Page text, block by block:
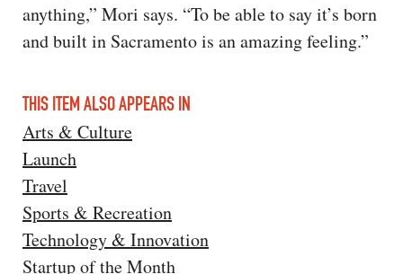
anything,” Mori says. “To be able to say it’s born
and built in Sacramento is an amazing feeling.”
THIS ITEM ALSO APPEARS IN
Arts & Culture
Launch
Travel
Sports & Recreation
Technology & Innovation
Startup of the Month